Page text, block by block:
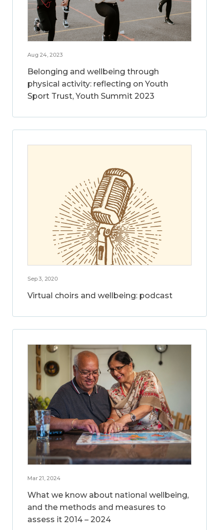
Aug 24, 2023
Belonging and wellbeing through
physical activity: reflecting on Youth
Sport Trust, Youth Summit 2023
Sep 3, 2020
Virtual choirs and wellbeing: podcast
Mar 21, 2024
What we know about national wellbeing,
and the methods and measures to
assess it 2014 – 2024